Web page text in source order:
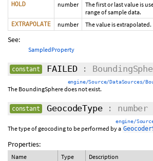
HOLD number
The first or last value is
range of sample data.
EXTRAPOLATE number The value is extrapolated.
See:
SampledProperty
constant FAILED:
engine/Source/DataSources/
The BoundingSphere does not exist.
constant GeocodeType: number
engine/
The type of geocoding to be performed by a
Properties:
Name Type Description